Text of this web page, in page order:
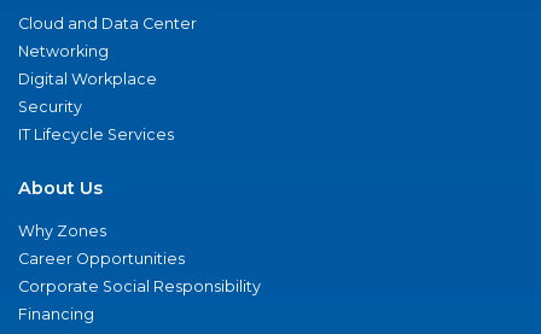
Cloud and Data Center
Networking
Digital Workplace
Security
IT Lifecycle Services
About Us
Why Zones
Career Opportunities
Corporate Social Responsibility
Financing